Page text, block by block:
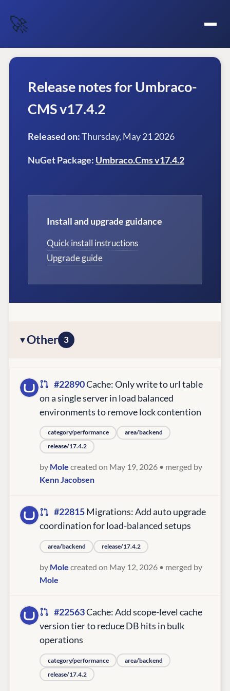
🚀
Release notes for Umbraco-
CMS v17.4.2
Released on:Thursday, May 21 2026
NuGet Package: Umbraco.Cms v17.4.2
Install and upgrade guidance
Quick install instructions
Upgrade guide
Other 3
#22890Cache: Only write to url table
on a single server in load balanced
environments to remove lock contention
category/performance
area/backend
release/17.4.2
by Mole created on May 19, 2026 • merged by
Kenn Jacobsen
#22815Migrations: Add auto upgrade
coordination for load-balanced setups
area/backend release/17.4.2
by Mole created on May 12, 2026 • merged by
Mole
#22563Cache: Add scope-level cache
version tier to reduce DB hits in bulk
operations
category/performance
area/backend
release/17.4.2